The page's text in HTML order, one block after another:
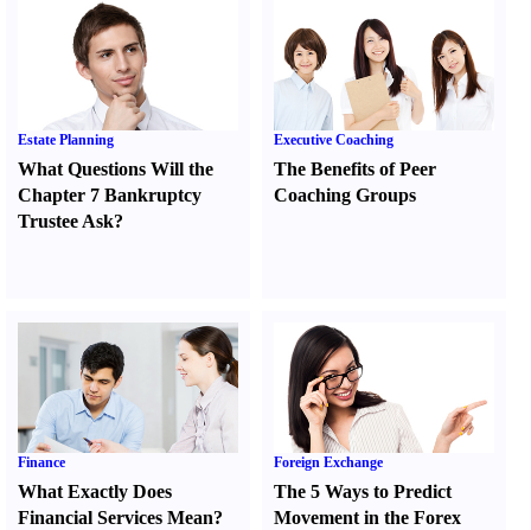
Estate Planning
What Questions Will the
Chapter 7 Bankruptcy
Trustee Ask?
Executive Coaching
The Benefits of Peer
Coaching Groups
Finance
What Exactly Does
Financial Services Mean?
Foreign Exchange
The 5 Ways to Predict
Movement in the Forex